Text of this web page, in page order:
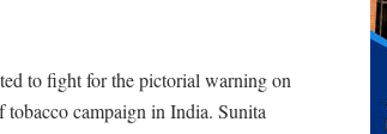
to fight for the pictorial warning on
tobacco campaign in India. Sunita